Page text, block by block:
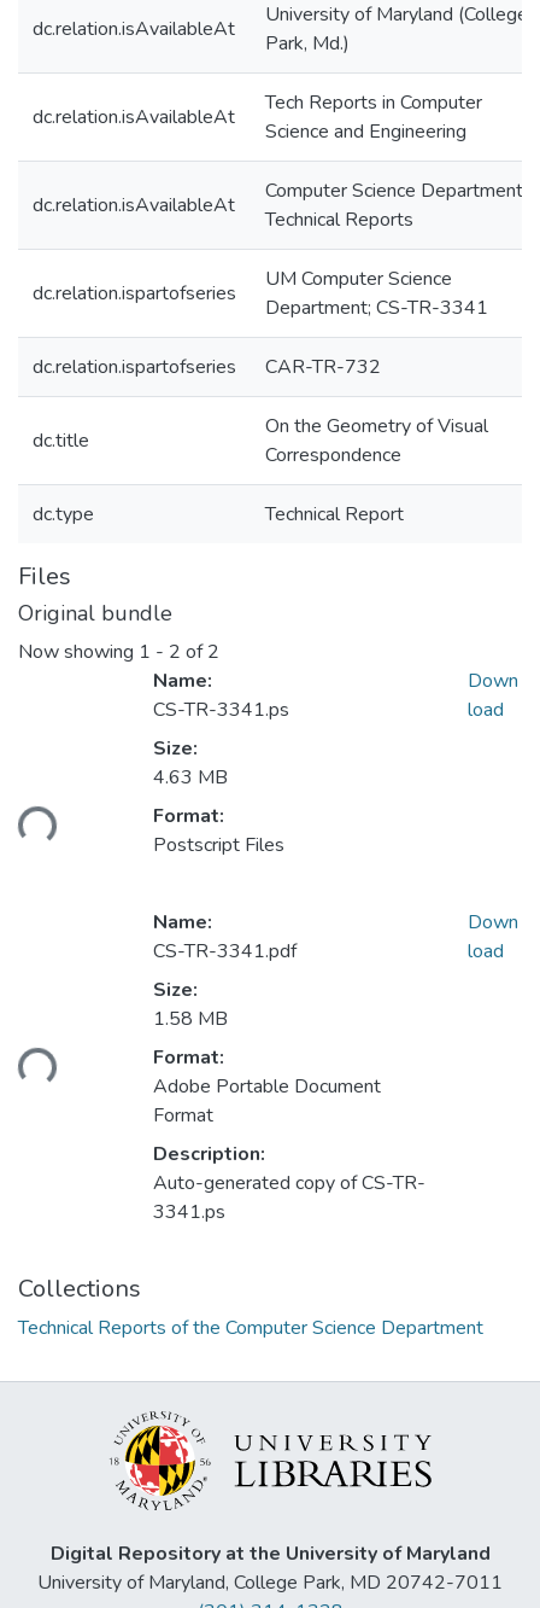
dc.relation.isAvailableAt
University of Maryland (College
Park, Md.)
dc.relation.isAvailableAt
Tech Reports in Computer
Science and Engineering
dc.relation.isAvailableAt
Computer Science Department
Technical Reports
dc.relation.ispartofseries
UM Computer Science
Department; CS-TR-3341
dc.relation.ispartofseries CAR-TR-732
dc.title
On the Geometry of Visual
Correspondence
dc.type Technical Report
Files
Original bundle
Now showing 1 - 2 of 2
Name:
CS-TR-3341.ps
Size:
4.63 MB
Format:
Postscript Files
Down
load
Name:
CS-TR-3341.pdf
Size:
1.58 MB
Format:
Adobe Portable Document
Format
Description:
Auto-generated copy of CS-TR-
3341.ps
Down
load
Collections
Technical Reports of the Computer Science Department
Digital Repository at the University of Maryland
University of Maryland, College Park, MD 20742-7011